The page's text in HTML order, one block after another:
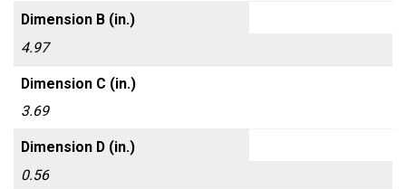
Dimension B (in.)
4.97
Dimension C (in.)
3.69
Dimension D (in.)
0.56